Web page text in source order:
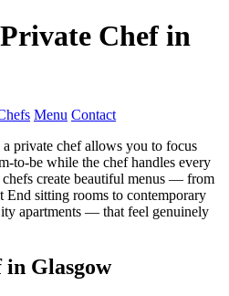
Chef in
Menu Contact
private chef allows you to focus
to-be while the chef handles every
create beautiful menus — from
End sitting rooms to contemporary
apartments — that feel genuinely
in Glasgow